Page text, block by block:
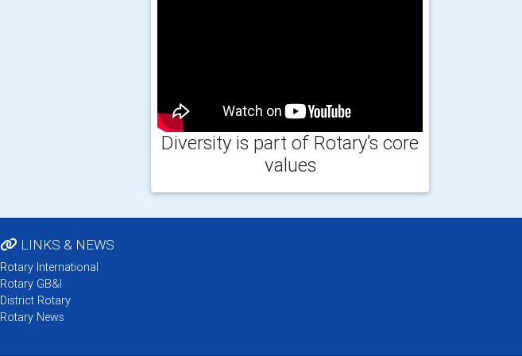
Diversity is part of Rotary’s core
values
LINKS & NEWS
Rotary International
Rotary GB&I
District Rotary
Rotary News